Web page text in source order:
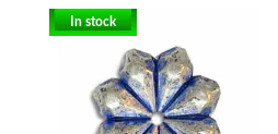
In stock